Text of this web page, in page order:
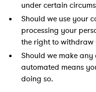
under certain
Should we use your
processing your
the right to withdraw
Should we make
automated means
doing so.